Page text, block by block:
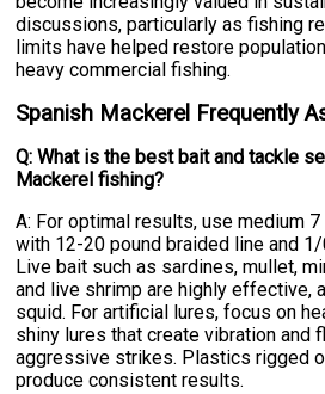
discussions, particularly as fishing
limits have helped restore
heavy commercial fishing.
Spanish Mackerel Frequently
Q: What is the best bait and tackle
Mackerel fishing?
A: For optimal results, use medium
with 12-20 pound braided line and
Live bait such as sardines, mullet,
and live shrimp are highly effective,
squid. For artificial lures, focus on
shiny lures that create vibration and
aggressive strikes. Plastics rigged
produce consistent results.